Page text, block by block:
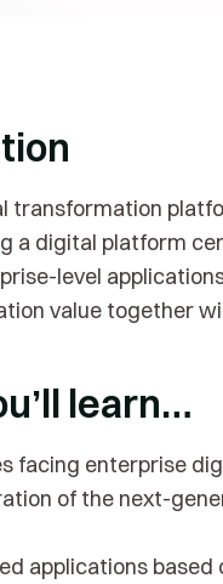
transformation
a digital platform
level
value together
learn…
facing enterprise
of the next-
applications based